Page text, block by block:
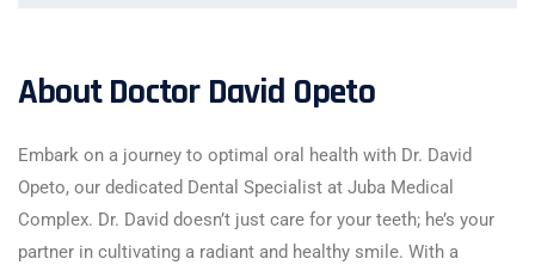
About Doctor David Opeto
Embark on a journey to optimal oral health with Dr. David
Opeto, our dedicated Dental Specialist at Juba Medical
Complex. Dr. David doesn’t just care for your teeth; he’s your
partner in cultivating a radiant and healthy smile. With a